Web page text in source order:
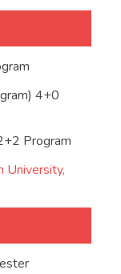
4+0
Program
University,